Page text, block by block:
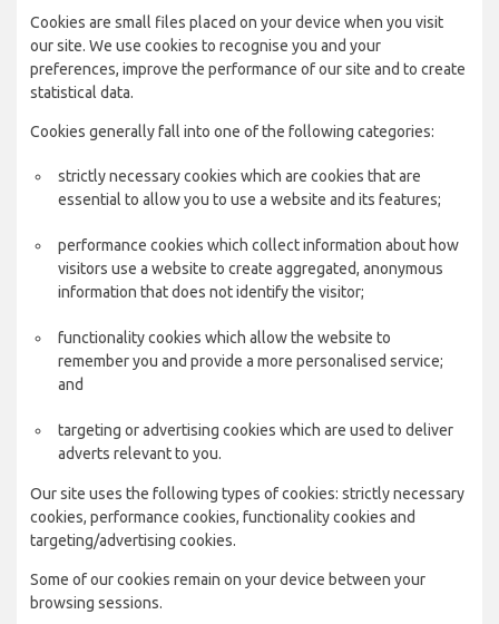
Cookies are small files placed on your device when you visit
our site. We use cookies to recognise you and your
preferences, improve the performance of our site and to create
statistical data.
Cookies generally fall into one of the following categories:
strictly necessary cookies which are cookies that are
essential to allow you to use a website and its features;
performance cookies which collect information about how
visitors use a website to create aggregated, anonymous
information that does not identify the visitor;
functionality cookies which allow the website to
remember you and provide a more personalised service;
and
targeting or advertising cookies which are used to deliver
adverts relevant to you.
Our site uses the following types of cookies: strictly necessary
cookies, performance cookies, functionality cookies and
targeting/advertising cookies.
Some of our cookies remain on your device between your
browsing sessions.